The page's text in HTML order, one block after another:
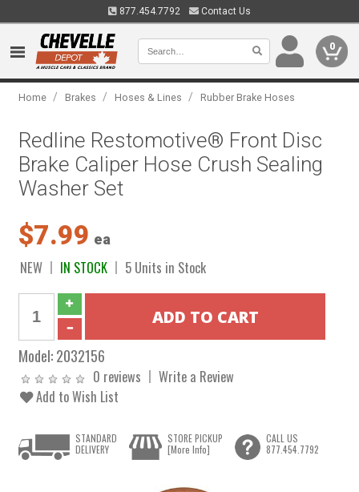
877.454.7792 Contact Us
0
Home / Brakes / Hoses & Lines / Rubber Brake Hoses
Redline Restomotive® Front Disc
Brake Caliper Hose Crush Sealing
Washer Set
$7.99 ea
NEW IN STOCK 5 Units in Stock
Model:2032156
0 reviews
Write a Review
Add to Wish List
STANDARD
DELIVERY
STORE PICKUP
[More Info]
CALL US
877.454.7792